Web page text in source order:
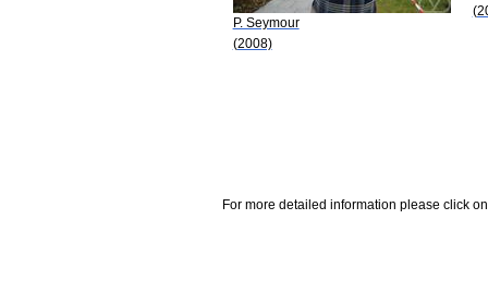
P. Seymour
(2008)
For more detailed information please click